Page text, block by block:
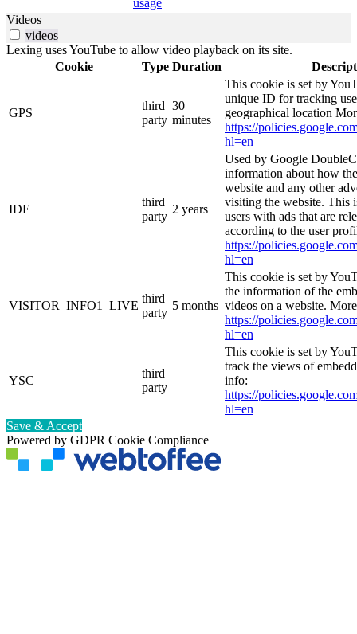
usage
Videos
videos
Lexing uses YouTube to allow video playback on its site.
Cookie
Type Duration
GPS
third
party
30
minutes
This cookie is set by
unique ID for tracking
geographical location
https://
hl=en
IDE
third
party
2 years
Used by Google
information about how
website and any other
visiting the website. This
users with ads that are
according to the user
https://
hl=en
VISITOR_INFO1_LIVE
third
party
5 months
This cookie is set by
the information of the
videos on a website.
https://
hl=en
YSC
third
party
This cookie is set by
track the views of
info:
https://
hl=en
Save & Accept
Powered by GDPR Cookie Compliance